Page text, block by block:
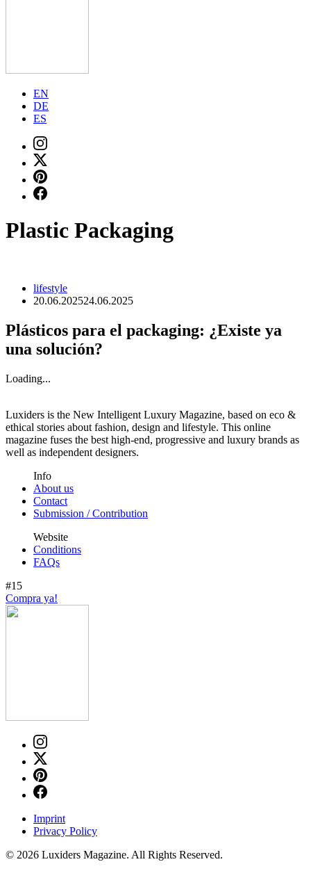
EN
DE
ES
Plastic Packaging
lifestyle
20.06.202524.06.2025
Plásticos para el packaging: ¿Existe ya
una solución?
Loading...
Luxiders is the New Intelligent Luxury Magazine, based on eco &
ethical stories about fashion, design and lifestyle. This online
magazine fuses the best high-end, progressive and luxury brands as
well as independent designers.
Info
About us
Contact
Submission / Contribution
Website
Conditions
FAQs
#15
Compra ya!
Imprint
Privacy Policy
© 2026 Luxiders Magazine. All Rights Reserved.